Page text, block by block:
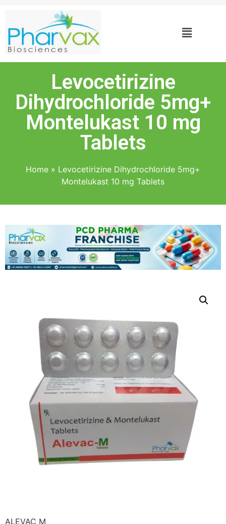
Levocetirizine
Dihydrochloride 5mg+
Montelukast 10 mg
Tablets
Home » Levocetirizine Dihydrochloride 5mg+
Montelukast 10 mg Tablets
ALEVAC M